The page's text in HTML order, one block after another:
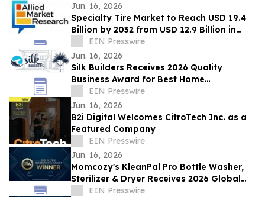
Jun. 16, 2026
Specialty Tire Market to Reach USD 19.4
Billion by 2032 from USD 12.9 Billion in
2022, Growing at 4.3% CAGR
EIN Presswire
Jun. 16, 2026
Silk Builders Receives 2026 Quality
Business Award for Best Home
Renovations on the Sunshine Coast, QLD
EIN Presswire
Jun. 16, 2026
B2i Digital Welcomes CitroTech Inc. as a
Featured Company
EIN Presswire
Jun. 16, 2026
Momcozy's KleanPal Pro Bottle Washer,
Sterilizer & Dryer Receives 2026 Global
Recognition Award
EIN Presswire